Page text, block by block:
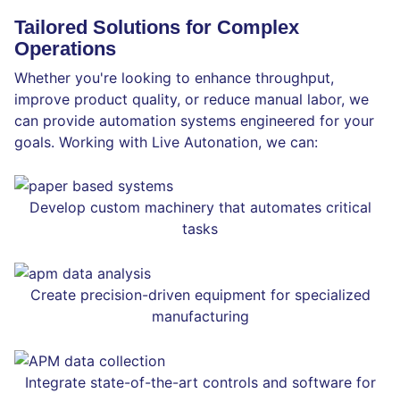
Tailored Solutions for Complex
Operations
Whether you're looking to enhance throughput,
improve product quality, or reduce manual labor, we
can provide automation systems engineered for your
goals. Working with Live Autonation, we can:
Develop custom machinery that automates critical
tasks
Create precision-driven equipment for specialized
manufacturing
Integrate state-of-the-art controls and software for